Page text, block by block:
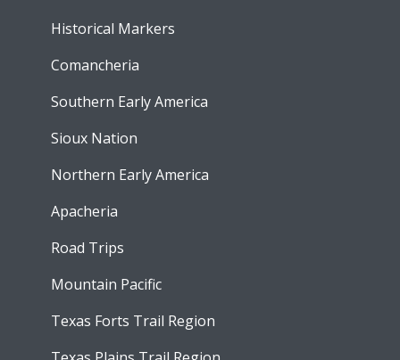
Historical Markers
Comancheria
Southern Early America
Sioux Nation
Northern Early America
Apacheria
Road Trips
Mountain Pacific
Texas Forts Trail Region